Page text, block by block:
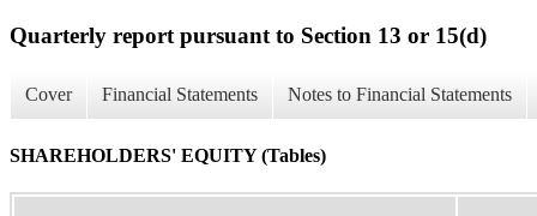
Quarterly report pursuant to Section 13 or 15(d)
Cover Financial Statements Notes to Financial Statements
SHAREHOLDERS' EQUITY (Tables)